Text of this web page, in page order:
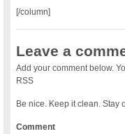
[/column]
Leave a
Add your comment below.
RSS
Be nice. Keep it clean. Stay
Comment